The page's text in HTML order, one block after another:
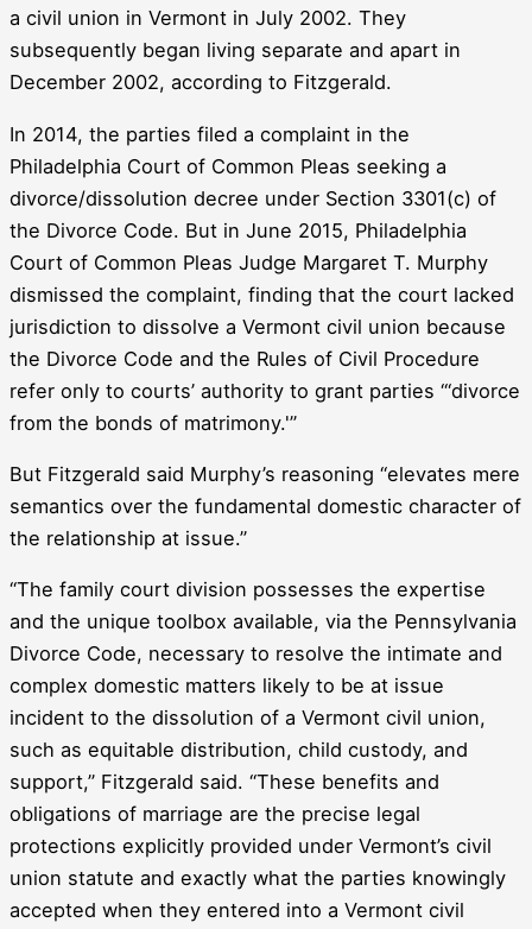
a civil union in Vermont in July 2002. They
subsequently began living separate and apart in
December 2002, according to Fitzgerald.
In 2014, the parties filed a complaint in the
Philadelphia Court of Common Pleas seeking a
divorce/dissolution decree under Section 3301(c) of
the Divorce Code. But in June 2015, Philadelphia
Court of Common Pleas Judge Margaret T. Murphy
dismissed the complaint, finding that the court lacked
jurisdiction to dissolve a Vermont civil union because
the Divorce Code and the Rules of Civil Procedure
refer only to courts’ authority to grant parties “‘divorce
from the bonds of matrimony.'”
But Fitzgerald said Murphy’s reasoning “elevates mere
semantics over the fundamental domestic character of
the relationship at issue.”
“The family court division possesses the expertise
and the unique toolbox available, via the Pennsylvania
Divorce Code, necessary to resolve the intimate and
complex domestic matters likely to be at issue
incident to the dissolution of a Vermont civil union,
such as equitable distribution, child custody, and
support,” Fitzgerald said. “These benefits and
obligations of marriage are the precise legal
protections explicitly provided under Vermont’s civil
union statute and exactly what the parties knowingly
accepted when they entered into a Vermont civil